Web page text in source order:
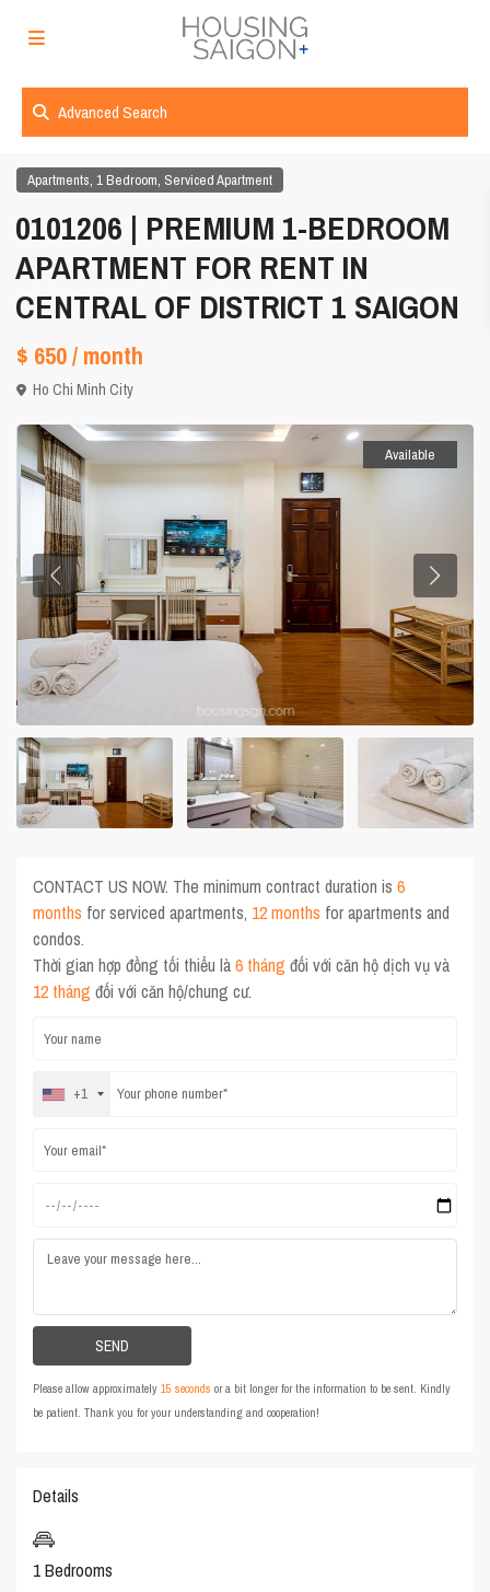
Advanced Search
Apartments,1 Bedroom, Serviced Apartment
0101206 | PREMIUM 1-BEDROOM
APARTMENT FOR RENT IN
CENTRAL OF DISTRICT 1 SAIGON
$ 650/ month
Ho Chi Minh City
Available
CONTACT US NOW. The minimum contract duration is6
months for serviced apartments, 12 months for apartments and
condos.
Thời gian hợp đồng tối thiểu là6 tháng đối với căn hộ dịch vụ và
12 tháng đối với căn hộ/chung cư.
+1
Please allow approximately15 seconds or a bit longer for the information to be sent. Kindly
be patient. Thank you for your understanding and cooperation!
Details
1 Bedrooms